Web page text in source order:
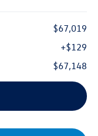
$67,019
+$129
$67,148